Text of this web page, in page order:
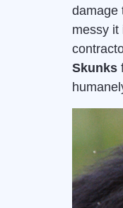
damage
messy it
Skunks